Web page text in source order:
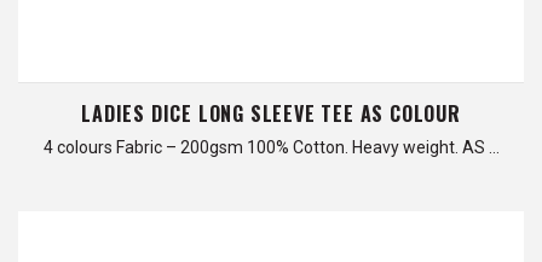
LADIES DICE LONG SLEEVE TEE AS COLOUR
4 colours Fabric – 200gsm 100% Cotton. Heavy weight. AS …